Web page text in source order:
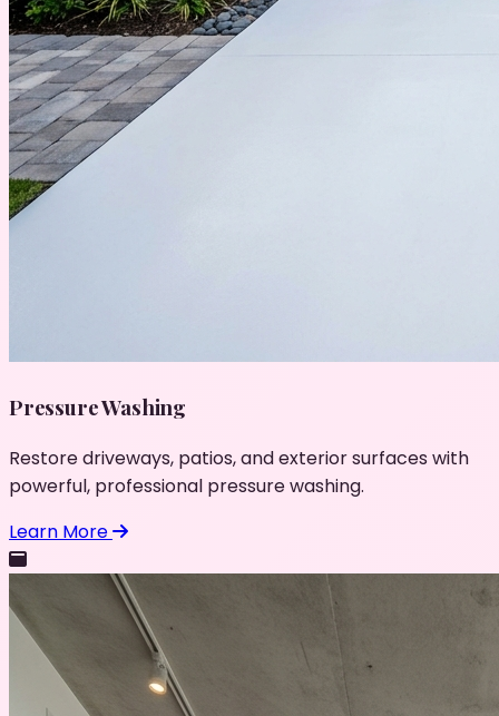
Pressure Washing
Restore driveways, patios, and exterior surfaces with
powerful, professional pressure washing.
Learn More